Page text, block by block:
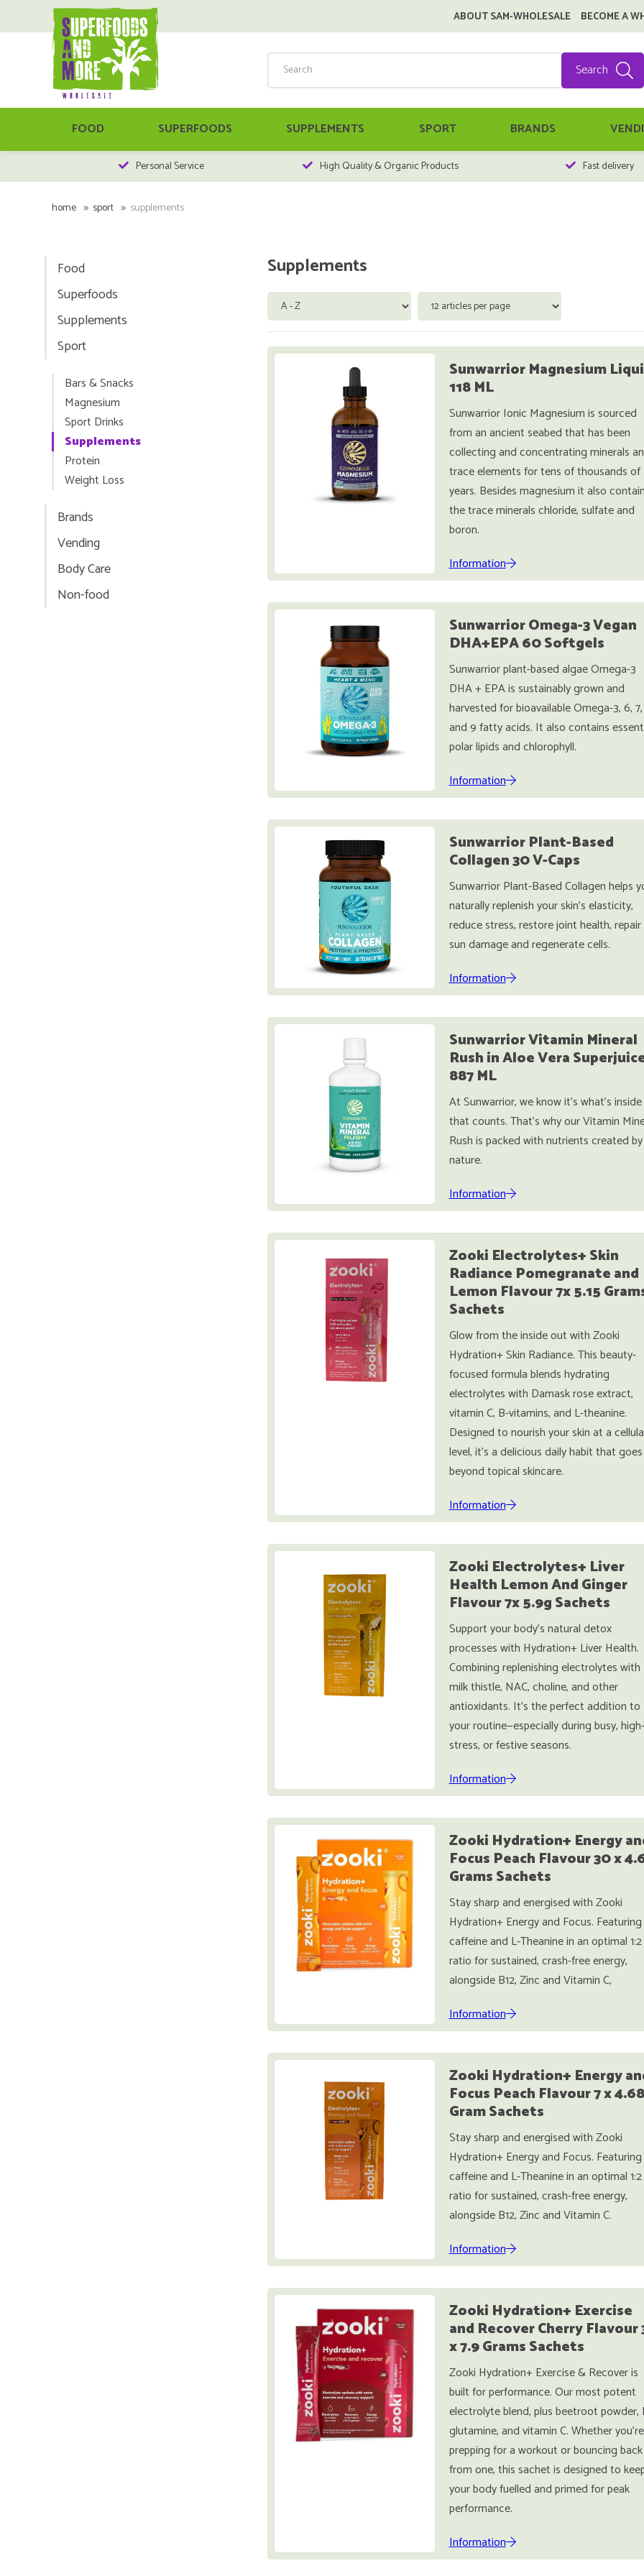
ABOUT SAM-WHOLESALE BECOME A
Search
FOOD SUPERFOODS SUPPLEMENTS SPORT BRANDS
Personal Service High Quality & Organic Products Fast delivery
home sport supplements
Food
Superfoods
Supplements
Sport
Bars & Snacks
Magnesium
Sport Drinks
Supplements
Protein
Weight Loss
Brands
Vending
Body Care
Non-food
Supplements
Sunwarrior Magnesium
118 ML
Sunwarrior Ionic Magnesium is sourced
from an ancient seabed that has been
collecting and concentrating minerals
trace elements for tens of thousands of
years. Besides magnesium it also
the trace minerals chloride, sulfate and
boron.
Information
Sunwarrior Omega-3 Vegan
DHA+EPA 60 Softgels
Sunwarrior plant-based algae Omega-3
DHA + EPA is sustainably grown and
harvested for bioavailable Omega-3, 6, 7,
and 9 fatty acids. It also contains
polar lipids and chlorophyll.
Information
Sunwarrior Plant-Based
Collagen 30 V-Caps
Sunwarrior Plant-Based Collagen helps
naturally replenish your skin's elasticity,
reduce stress, restore joint health, repair
sun damage and regenerate cells.
Information
Sunwarrior Vitamin Mineral
Rush in Aloe Vera
887 ML
At Sunwarrior, we know it’s what’s inside
that counts. That’s why our Vitamin
Rush is packed with nutrients created by
nature.
Information
Zooki Electrolytes+ Skin
Radiance Pomegranate and
Lemon Flavour 7x 5.15
Sachets
Glow from the inside out with Zooki
Hydration+ Skin Radiance. This beauty-
focused formula blends hydrating
electrolytes with Damask rose extract,
vitamin C, B-vitamins, and L-theanine.
Designed to nourish your skin at a
level, it’s a delicious daily habit that goes
beyond topical skincare.
Information
Zooki Electrolytes+ Liver
Health Lemon And Ginger
Flavour 7x 5.9g Sachets
Support your body’s natural detox
processes with Hydration+ Liver Health.
Combining replenishing electrolytes with
milk thistle, NAC, choline, and other
antioxidants. It’s the perfect addition to
your routine—especially during busy, high-
stress, or festive seasons.
Information
Zooki Hydration+ Energy
Focus Peach Flavour 30 x
Grams Sachets
Stay sharp and energised with Zooki
Hydration+ Energy and Focus. Featuring
caffeine and L-Theanine in an optimal 1:2
ratio for sustained, crash-free energy,
alongside B12, Zinc and Vitamin C,
Information
Zooki Hydration+ Energy
Focus Peach Flavour 7 x 4.68
Gram Sachets
Stay sharp and energised with Zooki
Hydration+ Energy and Focus. Featuring
caffeine and L-Theanine in an optimal 1:2
ratio for sustained, crash-free energy,
alongside B12, Zinc and Vitamin C.
Information
Zooki Hydration+ Exercise
and Recover Cherry Flavour
x 7.9 Grams Sachets
Zooki Hydration+ Exercise & Recover is
built for performance. Our most potent
electrolyte blend, plus beetroot powder,
glutamine, and vitamin C. Whether you're
prepping for a workout or bouncing back
from one, this sachet is designed to
your body fuelled and primed for peak
performance.
Information